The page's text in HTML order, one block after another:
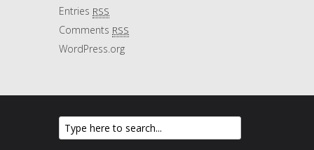
Entries RSS
Comments RSS
WordPress.org